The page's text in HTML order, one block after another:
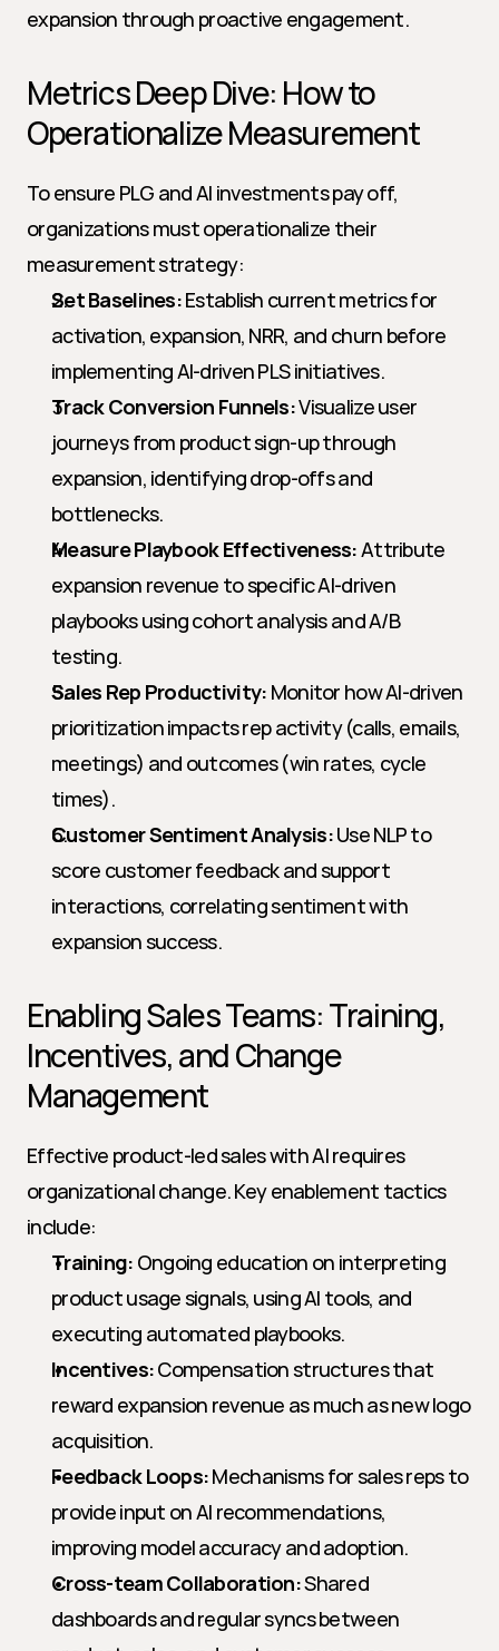
expansion through proactive engagement.
Metrics Deep Dive: How to
Operationalize Measurement
To ensure PLG and AI investments pay off,
organizations must operationalize their
measurement strategy:
Set Baselines: Establish current metrics for
activation, expansion, NRR, and churn before
implementing AI-driven PLS initiatives.
Track Conversion Funnels: Visualize user
journeys from product sign-up through
expansion, identifying drop-offs and
bottlenecks.
Measure Playbook Effectiveness: Attribute
expansion revenue to specific AI-driven
playbooks using cohort analysis and A/B
testing.
Sales Rep Productivity: Monitor how AI-driven
prioritization impacts rep activity (calls, emails,
meetings) and outcomes (win rates, cycle
times).
Customer Sentiment Analysis: Use NLP to
score customer feedback and support
interactions, correlating sentiment with
expansion success.
Enabling Sales Teams: Training,
Incentives, and Change
Management
Effective product-led sales with AI requires
organizational change. Key enablement tactics
include:
Training: Ongoing education on interpreting
product usage signals, using AI tools, and
executing automated playbooks.
Incentives: Compensation structures that
reward expansion revenue as much as new logo
acquisition.
Feedback Loops: Mechanisms for sales reps to
provide input on AI recommendations,
improving model accuracy and adoption.
Cross-team Collaboration: Shared
dashboards and regular syncs between